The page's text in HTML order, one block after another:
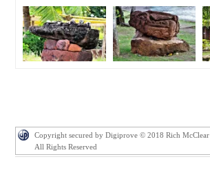
Copyright secured by Digiprove © 2018 Rich McClear
All Rights Reserved